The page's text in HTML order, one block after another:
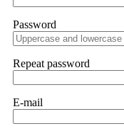
hope that it helps
many sleepless
provided all the
they were able to
Password
Repeat password
E-mail